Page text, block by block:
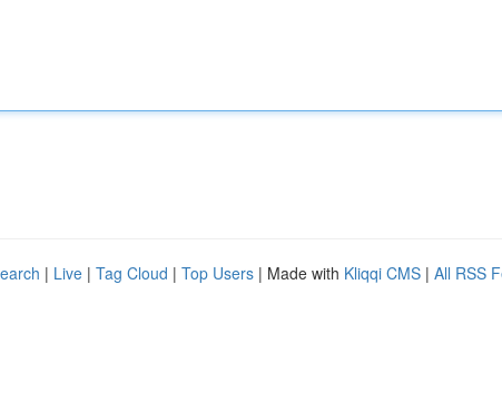
| Live | Tag Cloud | Top Users | Made with Kliqqi CMS | All RSS